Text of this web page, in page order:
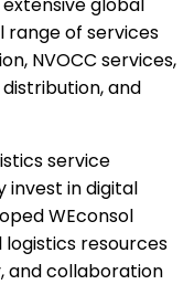
range of services
NVOCC services,
and
service
invest in digital
WEconsol
resources
and collaboration